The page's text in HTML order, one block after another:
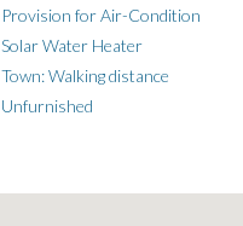
Provision for Air-Condition
Solar Water Heater
Town: Walking distance
Unfurnished